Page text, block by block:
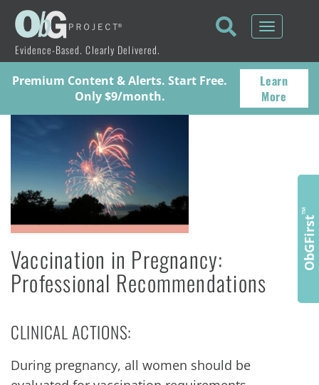
Evidence-Based. Clearly Delivered.
Toggle
Premium Content & Alerts. Start Free.
Only $9/month.
Learn
More
Vaccination in Pregnancy:
Professional Recommendations
CLINICAL ACTIONS:
During pregnancy, all women should be
ObGFirst
™